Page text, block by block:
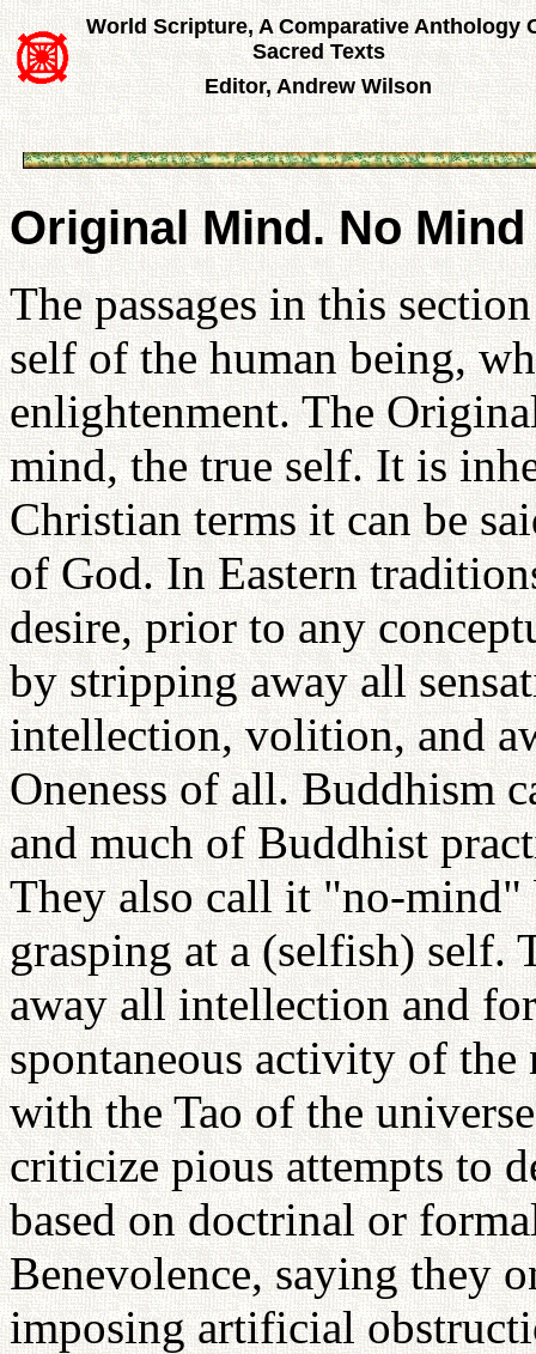
World Scripture, A Comparative Anthology
Sacred Texts
Editor, Andrew Wilson
Original Mind. No Mind
The passages in this
self of the human being,
enlightenment. The
mind, the true self. It is
Christian terms it can be
of God. In Eastern
desire, prior to any
by stripping away all
intellection, volition, and
Oneness of all. Buddhism
and much of Buddhist
They also call it "no-mind"
grasping at a (selfish) self.
away all intellection and
spontaneous activity of
with the Tao of the
criticize pious attempts to
based on doctrinal or
Benevolence, saying they
imposing artificial